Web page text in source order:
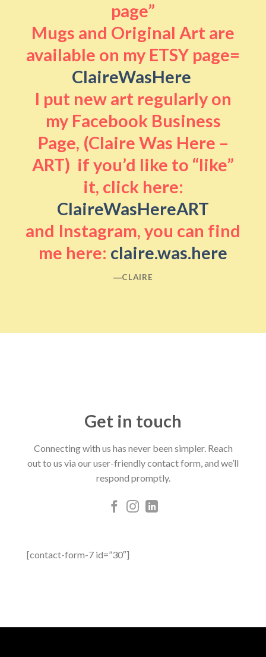
page”
Mugs and Original Art are
available on my ETSY page=
ClaireWasHere
I put new art regularly on
my Facebook Business
Page, (Claire Was Here –
ART) if you’d like to “like”
it, click here:
ClaireWasHereART
and Instagram, you can find
me here: claire.was.here
―CLAIRE
Get in touch
Connecting with us has never been simpler. Reach
out to us via our user-friendly contact form, and we’ll
respond promptly.
[contact-form-7 id=”30″]